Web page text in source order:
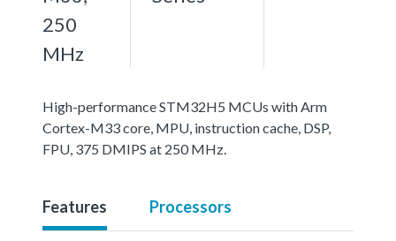
250
MHz
High-performance STM32H5 MCUs with Arm
Cortex-M33 core, MPU, instruction cache, DSP,
FPU, 375 DMIPS at 250 MHz.
Features Processors